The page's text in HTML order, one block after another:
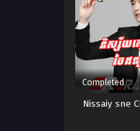
Completed
Nissaiy sne